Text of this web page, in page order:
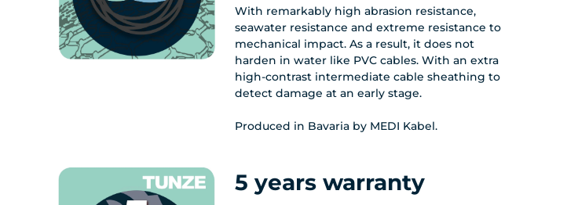
With remarkably high abrasion resistance,
seawater resistance and extreme resistance to
mechanical impact. As a result, it does not
harden in water like PVC cables. With an extra
high-contrast intermediate cable sheathing to
detect damage at an early stage.
Produced in Bavaria by MEDI Kabel.
5 years warranty